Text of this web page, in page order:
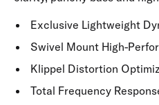
Exclusive Lightweight
Swivel Mount High-
Klippel Distortion
Total Frequency